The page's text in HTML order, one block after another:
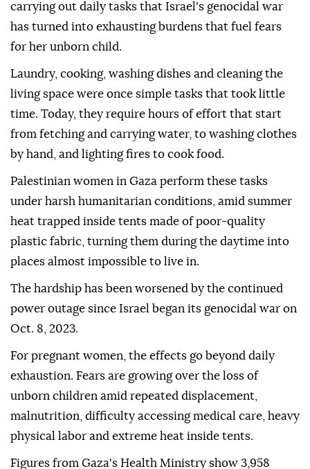
carrying out daily tasks that Israel's genocidal war
has turned into exhausting burdens that fuel fears
for her unborn child.
Laundry, cooking, washing dishes and cleaning the
living space were once simple tasks that took little
time. Today, they require hours of effort that start
from fetching and carrying water, to washing clothes
by hand, and lighting fires to cook food.
Palestinian women in Gaza perform these tasks
under harsh humanitarian conditions, amid summer
heat trapped inside tents made of poor-quality
plastic fabric, turning them during the daytime into
places almost impossible to live in.
The hardship has been worsened by the continued
power outage since Israel began its genocidal war on
Oct. 8, 2023.
For pregnant women, the effects go beyond daily
exhaustion. Fears are growing over the loss of
unborn children amid repeated displacement,
malnutrition, difficulty accessing medical care, heavy
physical labor and extreme heat inside tents.
Figures from Gaza's Health Ministry show 3,958